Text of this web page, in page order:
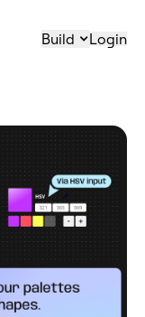
Build Login